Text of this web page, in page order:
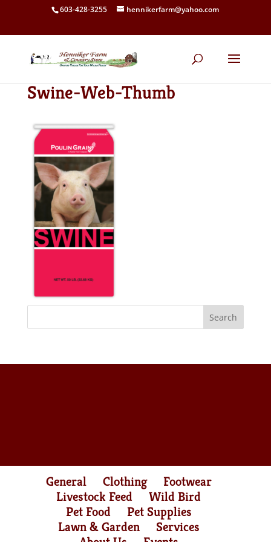
603-428-3255 hennikerfarm@yahoo.com
Swine-Web-Thumb
General Clothing
Footwear
Livestock Feed
Wild Bird
Pet Food
Pet Supplies
Lawn & Garden
Services